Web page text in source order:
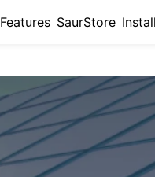
Features SaurStore